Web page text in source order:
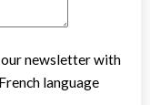
newsletter with
language